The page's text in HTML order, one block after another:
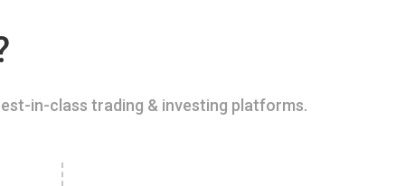
in-class trading & investing platforms.